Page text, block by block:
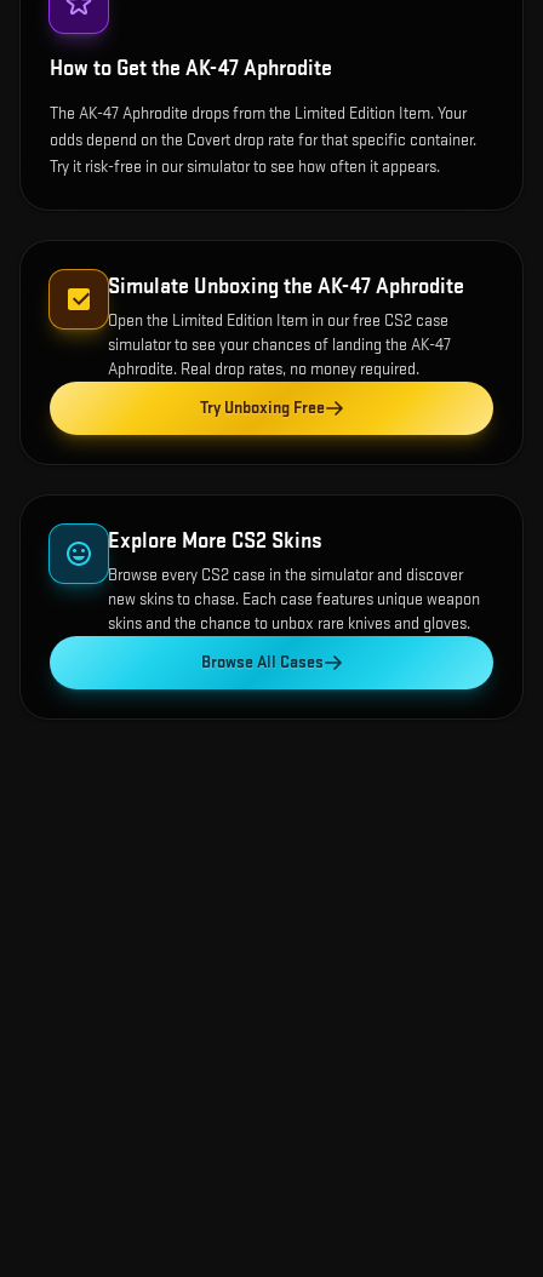
How to Get the AK-47 Aphrodite
The AK-47 Aphrodite drops from the Limited Edition Item. Your
odds depend on the Covert drop rate for that specific container.
Try it risk-free in our simulator to see how often it appears.
Simulate Unboxing the AK-47 Aphrodite
Open the Limited Edition Item in our free CS2 case
simulator to see your chances of landing the AK-47
Aphrodite. Real drop rates, no money required.
Try Unboxing Free
Explore More CS2 Skins
Browse every CS2 case in the simulator and discover
new skins to chase. Each case features unique weapon
skins and the chance to unbox rare knives and gloves.
Browse All Cases